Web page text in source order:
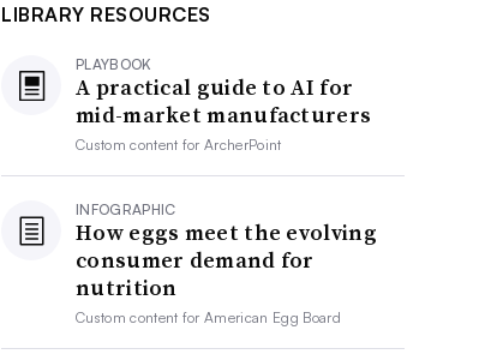
LIBRARY RESOURCES
PLAYBOOK
A practical guide to AI for
mid-market manufacturers
Custom content forArcherPoint
INFOGRAPHIC
How eggs meet the evolving
consumer demand for
nutrition
Custom content forAmerican Egg Board